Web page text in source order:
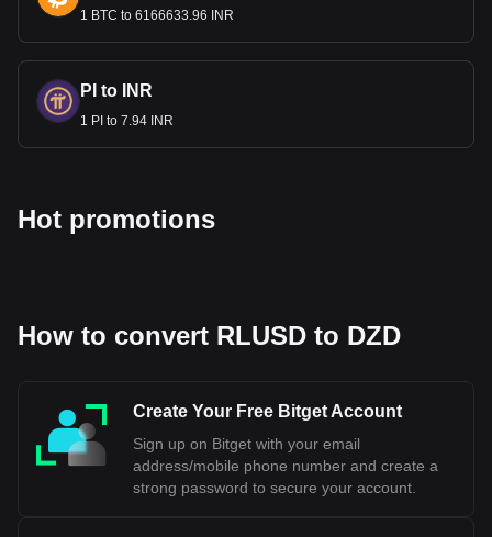
1 BTC to 6166633.96 INR
PI to INR
1 PI to 7.94 INR
Hot promotions
How to convert RLUSD to DZD
Create Your Free Bitget Account
Sign up on Bitget with your email
address/mobile phone number and create a
strong password to secure your account.